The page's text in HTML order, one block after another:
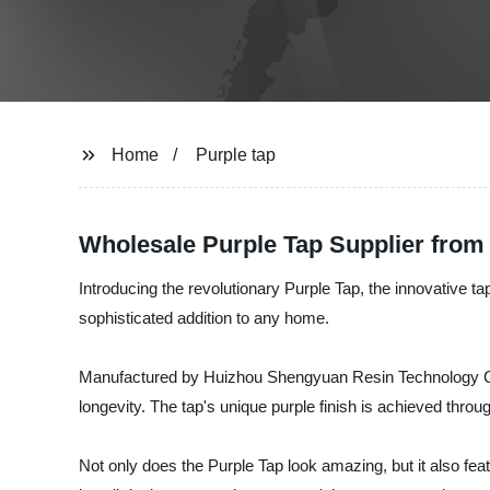
Home Purple tap
Wholesale Purple Tap Supplier
Introducing the revolutionary Purple Tap, the innovative
sophisticated addition to any home.
Manufactured by Huizhou Shengyuan Resin
longevity. The tap's unique purple finish is achieved
Not only does the Purple Tap look amazing, but it also